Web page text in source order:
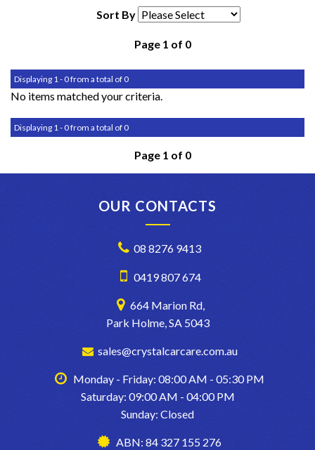
Sort By
Page 1 of 0
Displaying 1 - 0 from a total of 0
No items matched your criteria.
Displaying 1 - 0 from a total of 0
Page 1 of 0
OUR CONTACTS
08 8276 9413
0419 807 674
664 Marion Rd,
Park Holme, SA 5043
sales@crystalcarcare.com.au
Monday - Friday: 08:00 AM - 05:30 PM
Saturday: 09:00 AM - 04:00 PM
Sunday: Closed
ABN: 84 327 155 276